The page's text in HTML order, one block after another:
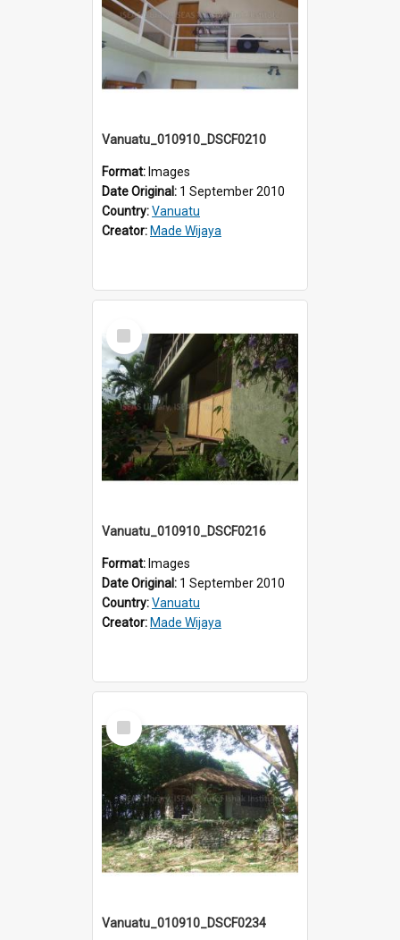
Vanuatu_010910_DSCF0210
Format: Images
Date Original: 1 September 2010
Country:Vanuatu
Creator: Made Wijaya
Select
Item
Vanuatu_010910_DSCF0216
Format: Images
Date Original: 1 September 2010
Country:Vanuatu
Creator: Made Wijaya
Select
Item
Vanuatu_010910_DSCF0234